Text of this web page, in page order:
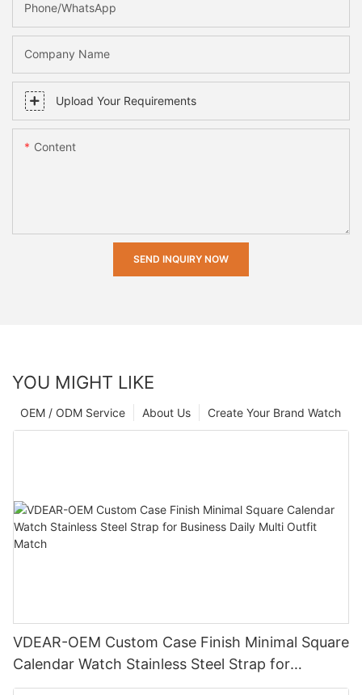
Phone/whatsApp
Company Name
Upload Your Requirements
Content
SEND INQUIRY NOW
YOU MIGHT LIKE
Create Your Brand Watch
About Us
OEM / ODM Service
VDEAR-OEM Custom Case Finish Minimal Square
Calendar Watch Stainless Steel Strap for
Business Daily Multi Outfit Match